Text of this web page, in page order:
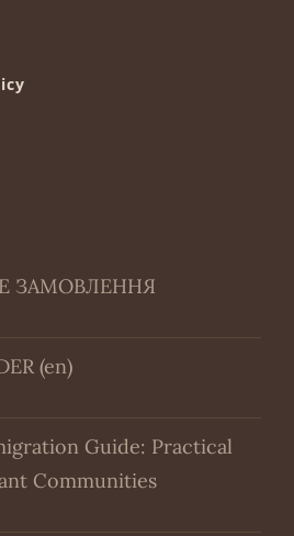
ЗАМОВЛЕННЯ
(en)
Guide: Practical
Communities